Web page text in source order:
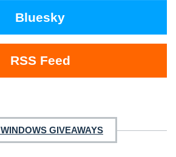
Bluesky
RSS Feed
GIVEAWAYS